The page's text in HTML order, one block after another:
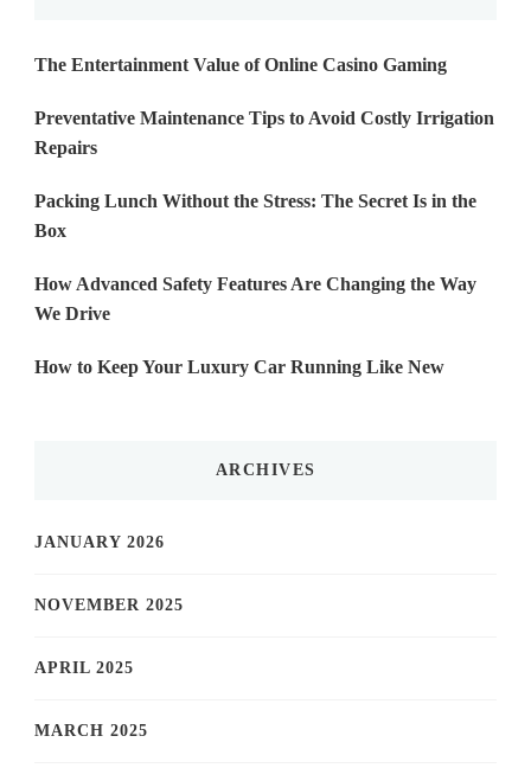
The Entertainment Value of Online Casino Gaming
Preventative Maintenance Tips to Avoid Costly Irrigation
Repairs
Packing Lunch Without the Stress: The Secret Is in the
Box
How Advanced Safety Features Are Changing the Way
We Drive
How to Keep Your Luxury Car Running Like New
ARCHIVES
JANUARY 2026
NOVEMBER 2025
APRIL 2025
MARCH 2025